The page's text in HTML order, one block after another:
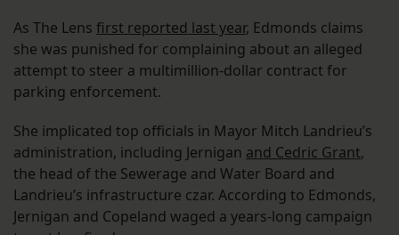
As The Lens first reported last year, Edmonds claims
she was punished for complaining about an alleged
attempt to steer a multimillion-dollar contract for
parking enforcement.
She implicated top officials in Mayor Mitch Landrieu’s
administration, including Jernigan and Cedric Grant,
the head of the Sewerage and Water Board and
Landrieu’s infrastructure czar. According to Edmonds,
Jernigan and Copeland waged a years-long campaign